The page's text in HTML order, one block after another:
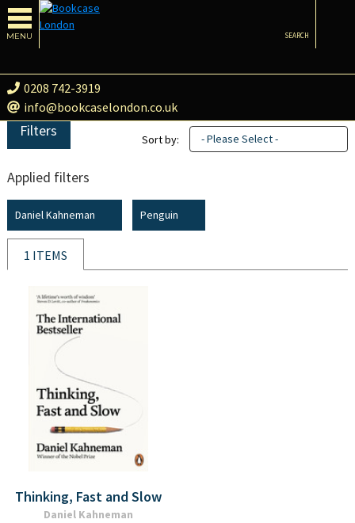
MENU
0208 742-3919
info@bookcaselondon.co.uk
SEARCH
Filters
Applied filters
Daniel Kahneman Penguin
Sort by: - Please Select -
1 ITEMS
Thinking, Fast and Slow
Daniel Kahneman